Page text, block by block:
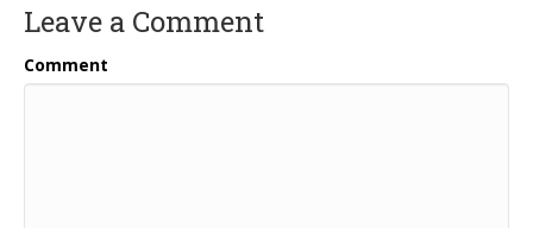
Leave a Comment
Comment